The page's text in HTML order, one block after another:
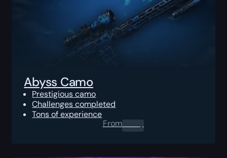
Abyss Camo
Prestigious camo
Challenges completed
Tons of experience
From0.00$